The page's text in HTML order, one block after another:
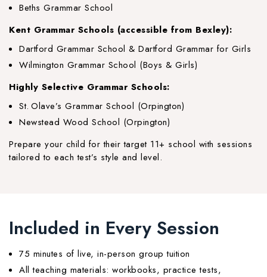
Beths Grammar School
Kent Grammar Schools (accessible from Bexley):
Dartford Grammar School & Dartford Grammar for Girls
Wilmington Grammar School (Boys & Girls)
Highly Selective Grammar Schools:
St. Olave’s Grammar School (Orpington)
Newstead Wood School (Orpington)
Prepare your child for their target 11+ school with sessions
tailored to each test’s style and level.
Included in Every Session
75 minutes of live, in-person group tuition
All teaching materials: workbooks, practice tests,